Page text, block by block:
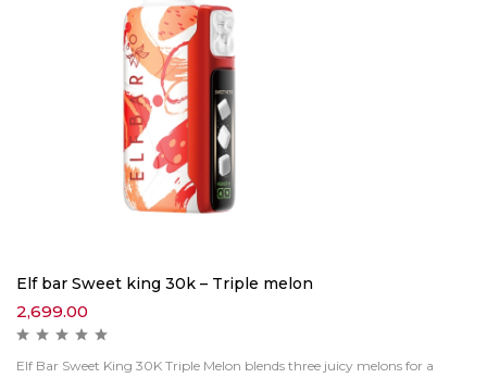
Elf bar Sweet king 30k – Triple melon
2,699.00
Elf Bar Sweet King 30K Triple Melon blends three juicy melons for a